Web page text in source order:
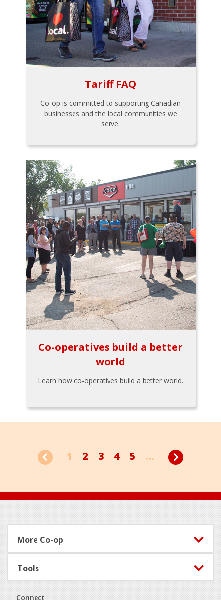
Tariff FAQ
Co-op is committed to supporting Canadian
businesses and the local communities we
serve.
Co-operatives build a better
world
Learn how co-operatives build a better world.
1 2 3 4 5 ...
Footer
More Co-op
Tools
Connect